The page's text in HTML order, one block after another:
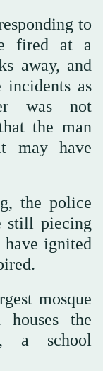
to
fired at a
away, and
incidents as
was not
the man
may have
the police
still piecing
ignited
mosque
the
a school